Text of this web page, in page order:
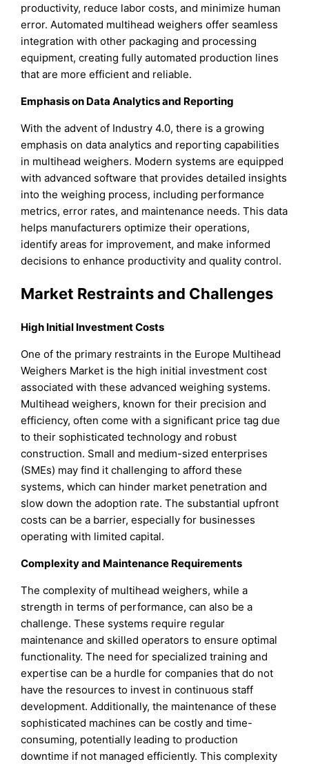
productivity, reduce labor costs, and minimize human
error. Automated multihead weighers offer seamless
integration with other packaging and processing
equipment, creating fully automated production lines
that are more efficient and reliable.
Emphasis on Data Analytics and Reporting
With the advent of Industry 4.0, there is a growing
emphasis on data analytics and reporting capabilities
in multihead weighers. Modern systems are equipped
with advanced software that provides detailed insights
into the weighing process, including performance
metrics, error rates, and maintenance needs. This data
helps manufacturers optimize their operations,
identify areas for improvement, and make informed
decisions to enhance productivity and quality control.
Market Restraints and Challenges
High Initial Investment Costs
One of the primary restraints in the Europe Multihead
Weighers Market is the high initial investment cost
associated with these advanced weighing systems.
Multihead weighers, known for their precision and
efficiency, often come with a significant price tag due
to their sophisticated technology and robust
construction. Small and medium-sized enterprises
(SMEs) may find it challenging to afford these
systems, which can hinder market penetration and
slow down the adoption rate. The substantial upfront
costs can be a barrier, especially for businesses
operating with limited capital.
Complexity and Maintenance Requirements
The complexity of multihead weighers, while a
strength in terms of performance, can also be a
challenge. These systems require regular
maintenance and skilled operators to ensure optimal
functionality. The need for specialized training and
expertise can be a hurdle for companies that do not
have the resources to invest in continuous staff
development. Additionally, the maintenance of these
sophisticated machines can be costly and time-
consuming, potentially leading to production
downtime if not managed efficiently. This complexity